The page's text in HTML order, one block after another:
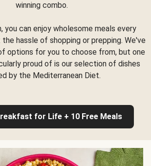
winning combo.
you can enjoy wholesome meals every
hassle of shopping or prepping. We've
options for you to choose from, but one
proud of is our selection of dishes
by the Mediterranean Diet.
for Life + 10 Free Meals